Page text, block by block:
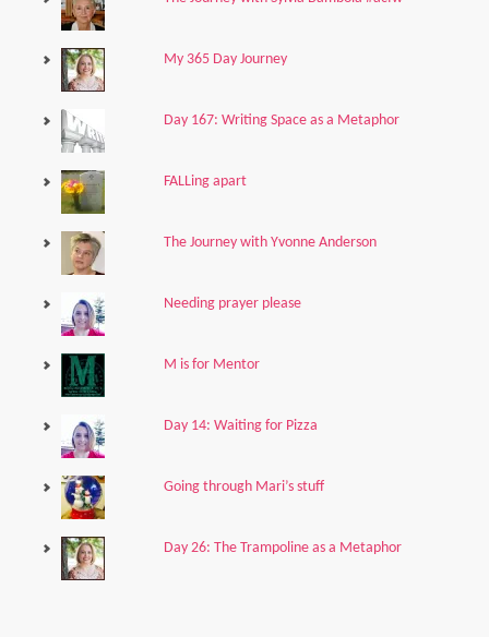
My 365 Day Journey
Day 167: Writing Space as a Metaphor
FALLing apart
The Journey with Yvonne Anderson
Needing prayer please
M is for Mentor
Day 14: Waiting for Pizza
Going through Mari’s stuff
Day 26: The Trampoline as a Metaphor